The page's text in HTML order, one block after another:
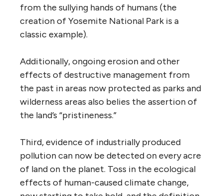
from the sullying hands of humans (the
creation of Yosemite National Park is a
classic example).
Additionally, ongoing erosion and other
effects of destructive management from
the past in areas now protected as parks and
wilderness areas also belies the assertion of
the land’s “pristineness.”
Third, evidence of industrially produced
pollution can now be detected on every acre
of land on the planet. Toss in the ecological
effects of human-caused climate change,